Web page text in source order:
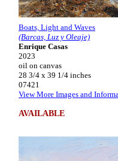
Boats, Light and Waves
(Barcas, Luz y Oleaje)
Enrique Casas
2023
oil on canvas
28 3/4 x 39 1/4 inches
07421
View More Images and
AVAILABLE